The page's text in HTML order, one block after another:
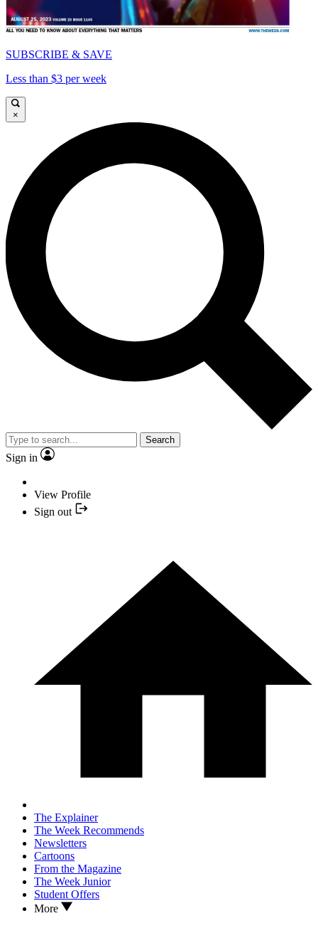
SUBSCRIBE & SAVE
Less than $3 per week
×
Search
Sign in
View Profile
Sign out
The Explainer
The Week Recommends
Newsletters
Cartoons
From the Magazine
The Week Junior
Student Offers
More